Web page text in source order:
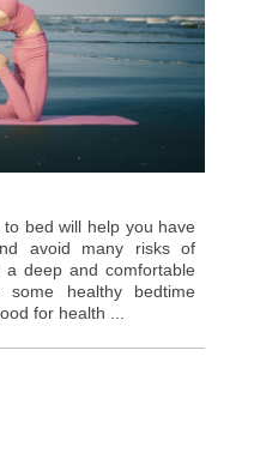
bed will help you have
avoid many risks of
deep and comfortable
some healthy bedtime
for health ...